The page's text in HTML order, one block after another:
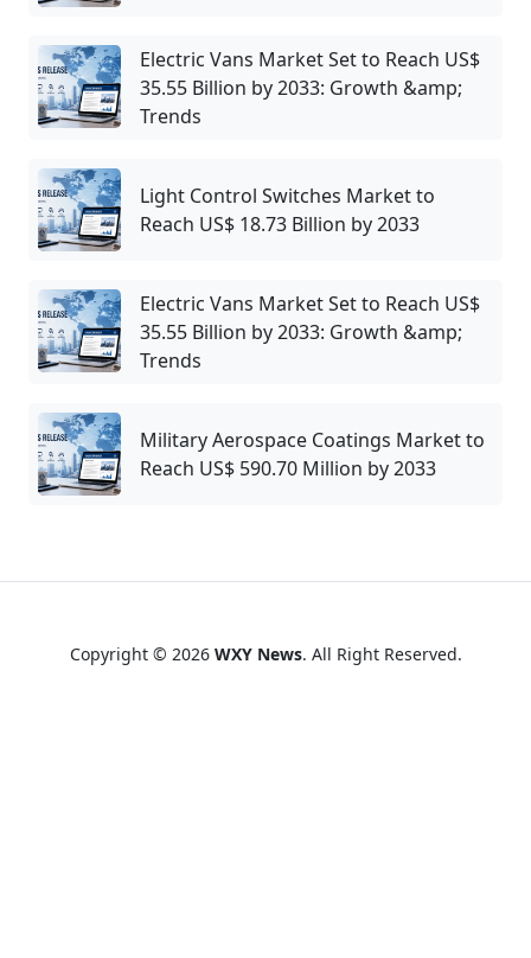
Electric Vans Market Set to Reach US$
35.55 Billion by 2033: Growth &amp;
Trends
Light Control Switches Market to
Reach US$ 18.73 Billion by 2033
Electric Vans Market Set to Reach US$
35.55 Billion by 2033: Growth &amp;
Trends
Military Aerospace Coatings Market to
Reach US$ 590.70 Million by 2033
Copyright © 2026 WXY News. All Right Reserved.